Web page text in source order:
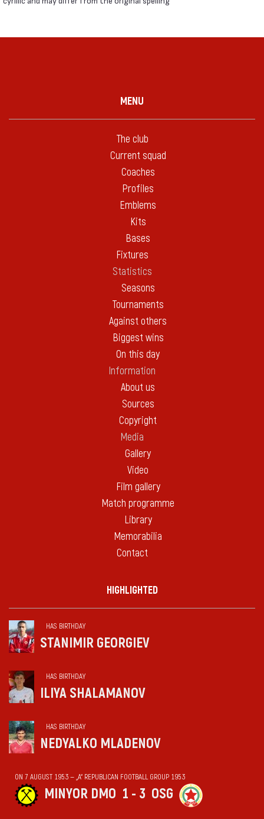
MENU
The club
Current squad
Coaches
Profiles
Emblems
Kits
Bases
Fixtures
Statistics
Seasons
Tournaments
Against others
Biggest wins
On this day
Information
About us
Sources
Copyright
Media
Gallery
Video
Film gallery
Match programme
Library
Memorabilia
Contact
HIGHLIGHTED
HAS BIRTHDAY
STANIMIR GEORGIEV
HAS BIRTHDAY
ILIYA SHALAMANOV
HAS BIRTHDAY
NEDYALKO MLADENOV
ON 7 AUGUST 1953 — „А“ REPUBLICAN FOOTBALL GROUP 1953
MINYOR DMO 1 - 3 OSG